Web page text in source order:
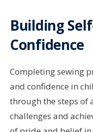
Building
Confidence
Completing sewing
and confidence in
through the steps of
challenges and